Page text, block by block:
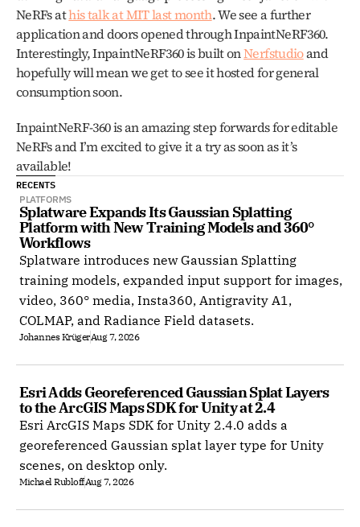
NeRFs at his talk at MIT last month. We see a further
application and doors opened through InpaintNeRF360.
Interestingly, InpaintNeRF360 is built on Nerfstudio and
hopefully will mean we get to see it hosted for general
consumption soon.
InpaintNeRF-360 is an amazing step forwards for editable
NeRFs and I’m excited to give it a try as soon as it’s
available!
RECENTS
PLATFORMS
Splatware Expands Its Gaussian Splatting
Platform with New Training Models and 360°
Workflows
Splatware introduces new Gaussian Splatting
training models, expanded input support for images,
video, 360° media, Insta360, Antigravity A1,
COLMAP, and Radiance Field datasets.
Johannes KrügerAug 7, 2026
Esri Adds Georeferenced Gaussian Splat Layers
to the ArcGIS Maps SDK for Unity at 2.4
Esri ArcGIS Maps SDK for Unity 2.4.0 adds a
georeferenced Gaussian splat layer type for Unity
scenes, on desktop only.
Michael RubloffAug 7, 2026